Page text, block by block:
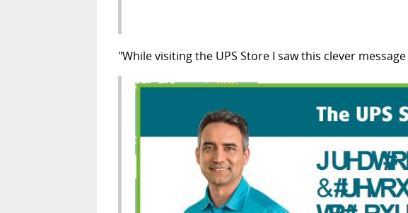
"While visiting the UPS Store I saw this clever